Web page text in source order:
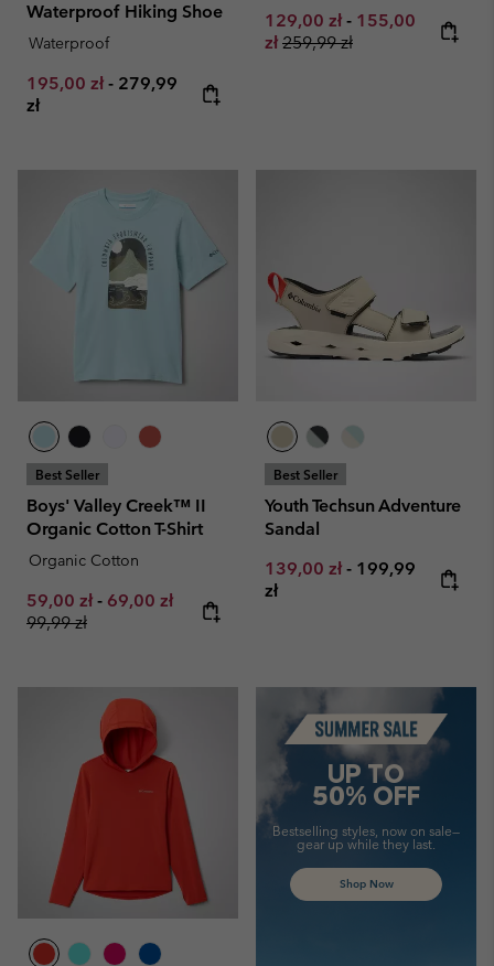
Waterproof Hiking Shoe
Waterproof
Minimum sale price:
195,00 zł - Maximum price:
279,99
zł
Minimum sale price:
129,00 zł - Maximum sale
155,00
zł Regular price:
259,99 zł
Best Seller
Boys' Valley Creek™ II
Organic Cotton T-Shirt
Organic Cotton
Minimum sale price:
59,00 zł - Maximum sale price:
69,00 zł Regular price:
99,99 zł
Best Seller
Youth Techsun Adventure
Sandal
Minimum sale price:
139,00 zł - Maximum price:
199,99
zł
Summer Sale
UP TO
50% OFF
Bestselling styles, now on sale—
gear up while they last.
Shop Now